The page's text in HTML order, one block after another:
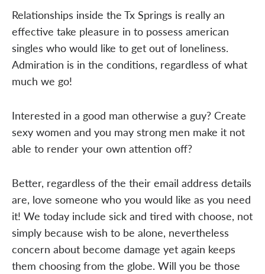
Relationships inside the Tx Springs is really an
effective take pleasure in to possess american
singles who would like to get out of loneliness.
Admiration is in the conditions, regardless of what
much we go!
Interested in a good man otherwise a guy? Create
sexy women and you may strong men make it not
able to render your own attention off?
Better, regardless of the their email address details
are, love someone who you would like as you need
it! We today include sick and tired with choose, not
simply because wish to be alone, nevertheless
concern about become damage yet again keeps
them choosing from the globe. Will you be those